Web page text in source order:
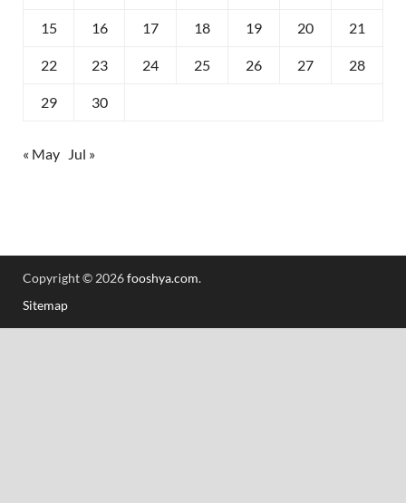
15 16 17 18 19 20 21
22 23 24 25 26 27 28
29 30
« May Jul »
Copyright © 2026fooshya.com.
Sitemap